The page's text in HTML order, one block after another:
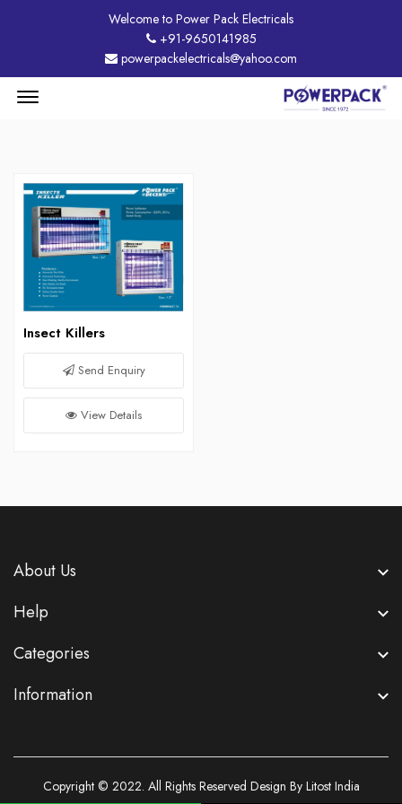
Welcome to Power Pack Electricals
+91-9650141985
powerpackelectricals@yahoo.com
Insect Killers
Send Enquiry
View Details
About Us
Help
Categories
Information
Copyright © 2022. All Rights Reserved Design By Litost India